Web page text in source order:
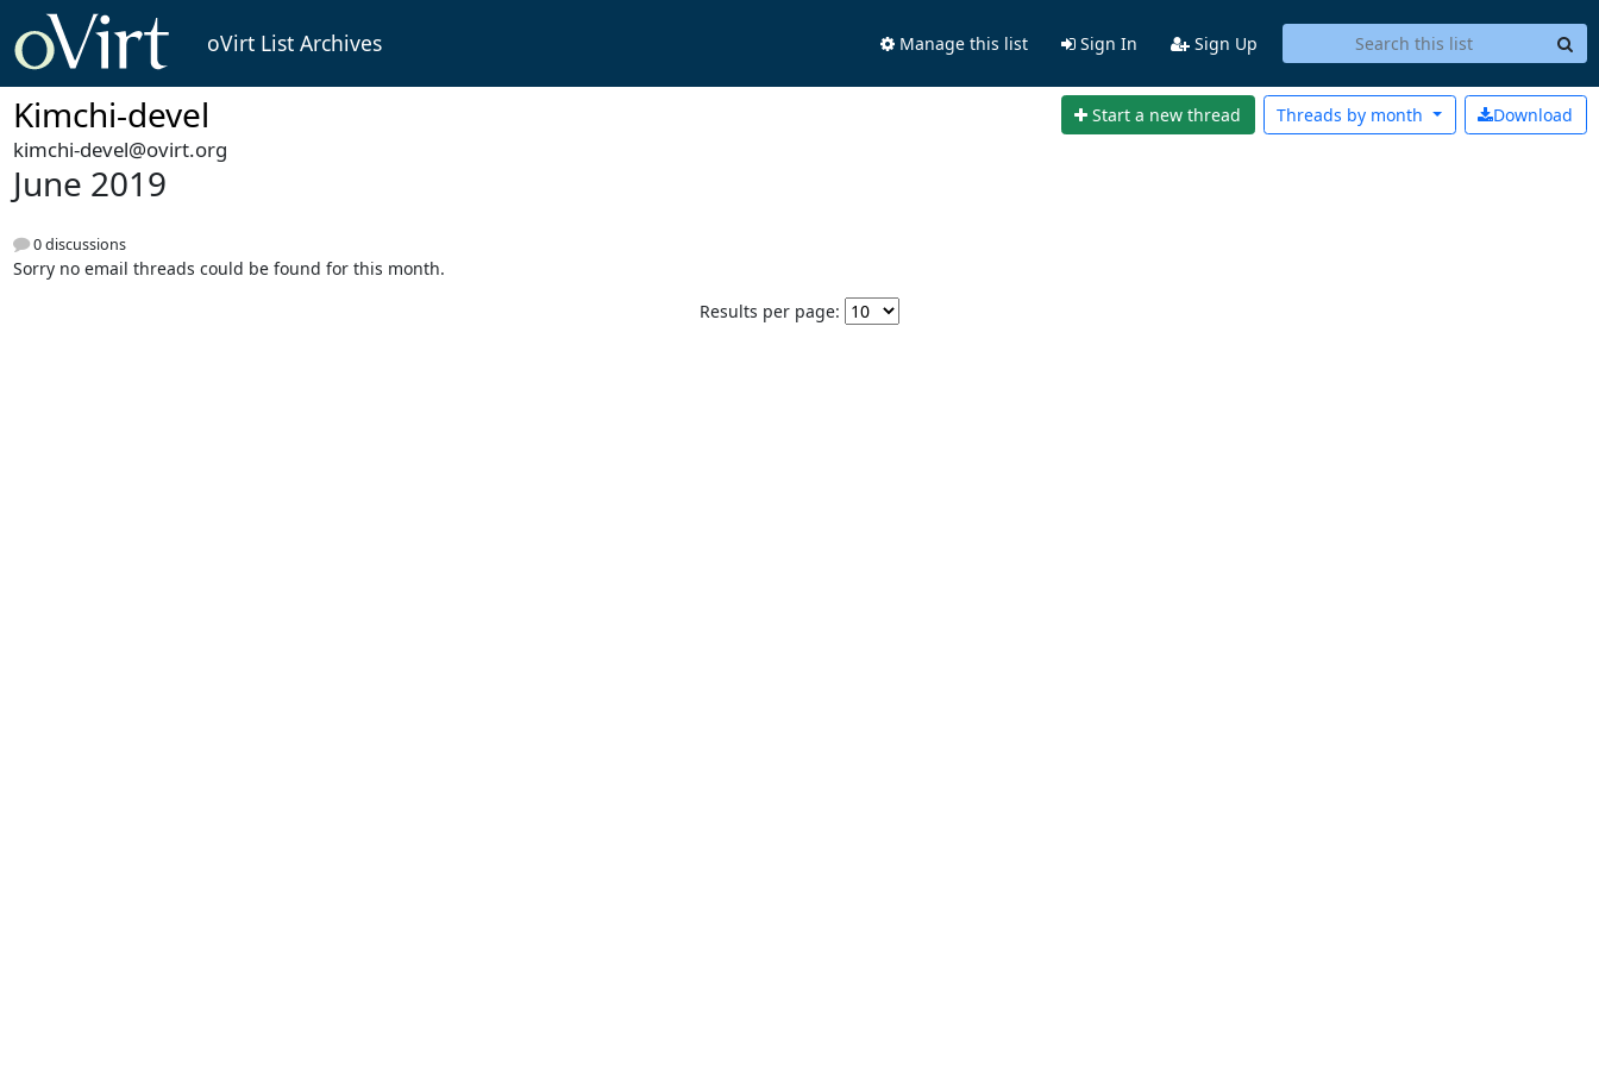
oVirt List Archives Manage this list Sign In Sign Up
Kimchi-devel Start a new thread Download
Threads by month
kimchi-devel@ovirt.org
June 2019
0 discussions
Sorry no email threads could be found for this month.
Results per page: